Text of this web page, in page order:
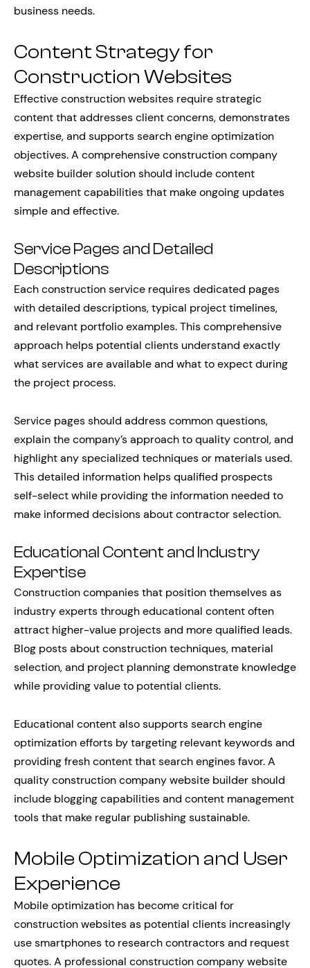
business needs.
Content Strategy for
Construction Websites
Effective construction websites require strategic
content that addresses client concerns, demonstrates
expertise, and supports search engine optimization
objectives. A comprehensive construction company
website builder solution should include content
management capabilities that make ongoing updates
simple and effective.
Service Pages and Detailed
Descriptions
Each construction service requires dedicated pages
with detailed descriptions, typical project timelines,
and relevant portfolio examples. This comprehensive
approach helps potential clients understand exactly
what services are available and what to expect during
the project process.
Service pages should address common questions,
explain the company’s approach to quality control, and
highlight any specialized techniques or materials used.
This detailed information helps qualified prospects
self-select while providing the information needed to
make informed decisions about contractor selection.
Educational Content and Industry
Expertise
Construction companies that position themselves as
industry experts through educational content often
attract higher-value projects and more qualified leads.
Blog posts about construction techniques, material
selection, and project planning demonstrate knowledge
while providing value to potential clients.
Educational content also supports search engine
optimization efforts by targeting relevant keywords and
providing fresh content that search engines favor. A
quality construction company website builder should
include blogging capabilities and content management
tools that make regular publishing sustainable.
Mobile Optimization and User
Experience
Mobile optimization has become critical for
construction websites as potential clients increasingly
use smartphones to research contractors and request
quotes. A professional construction company website